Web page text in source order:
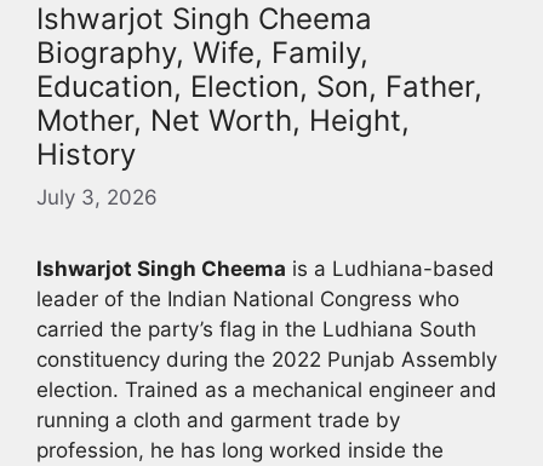
Ishwarjot Singh Cheema
Biography, Wife, Family,
Education, Election, Son, Father,
Mother, Net Worth, Height,
History
July 3, 2026
Ishwarjot Singh Cheema is a Ludhiana-based
leader of the Indian National Congress who
carried the party’s flag in the Ludhiana South
constituency during the 2022 Punjab Assembly
election. Trained as a mechanical engineer and
running a cloth and garment trade by
profession, he has long worked inside the